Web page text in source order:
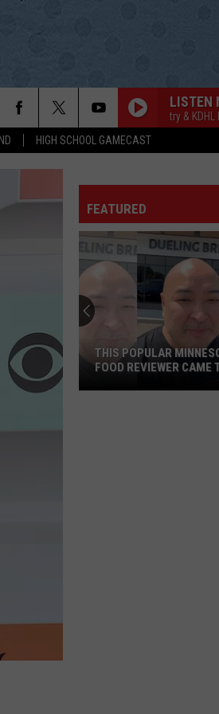
HIGH SCHOOL GAMECAST
LISTEN
Classic Country & KDHL
FEATURED
THIS POPULAR
FOOD REVIEWER CAME